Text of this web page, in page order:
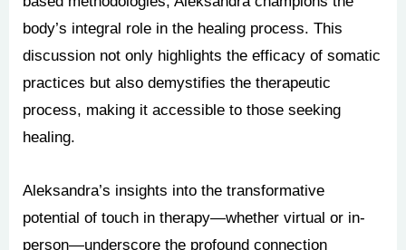
body’s integral role in the healing process. This
discussion not only highlights the efficacy of somatic
practices but also demystifies the therapeutic
process, making it accessible to those seeking
healing.
Aleksandra’s insights into the transformative
potential of touch in therapy—whether virtual or in-
person—underscore the profound connection